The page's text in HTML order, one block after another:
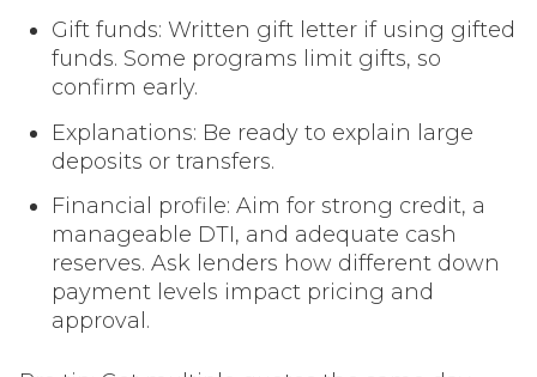
Gift funds: Written gift letter if using gifted
funds. Some programs limit gifts, so
confirm early.
Explanations: Be ready to explain large
deposits or transfers.
Financial profile: Aim for strong credit, a
manageable DTI, and adequate cash
reserves. Ask lenders how different down
payment levels impact pricing and
approval.